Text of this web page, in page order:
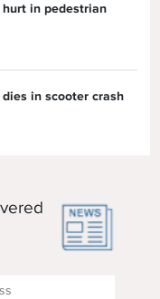
in pedestrian
in scooter crash